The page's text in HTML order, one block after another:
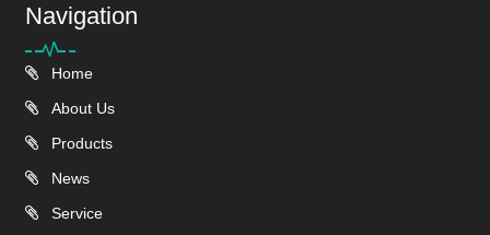
Navigation
Home
About Us
Products
News
Service